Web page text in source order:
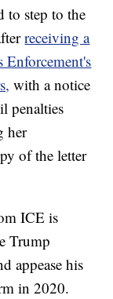
to step to the
receiving a
with a notice
penalties
her
of the letter
ICE is
Trump
appease his
in 2020.